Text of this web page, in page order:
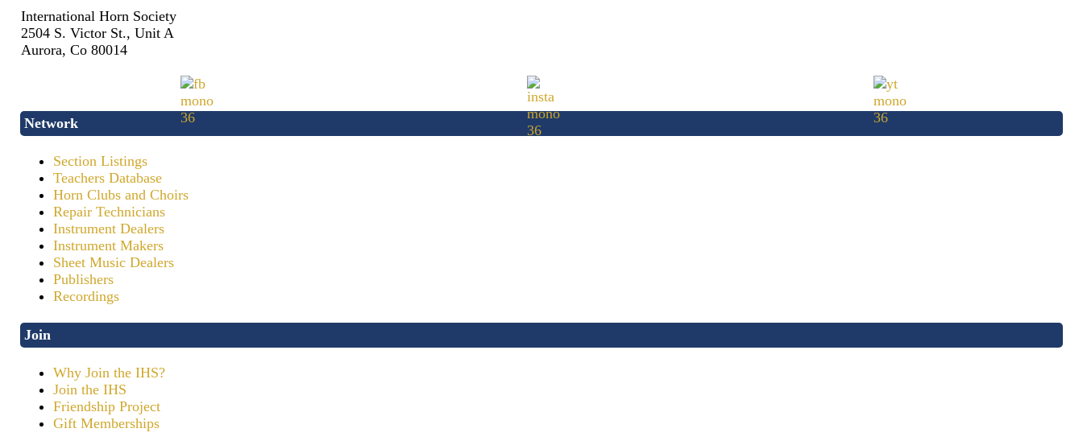
International Horn Society
2504 S. Victor St., Unit A
Aurora, Co 80014
Network
Section Listings
Teachers Database
Horn Clubs and Choirs
Repair Technicians
Instrument Dealers
Instrument Makers
Sheet Music Dealers
Publishers
Recordings
Join
Why Join the IHS?
Join the IHS
Friendship Project
Gift Memberships